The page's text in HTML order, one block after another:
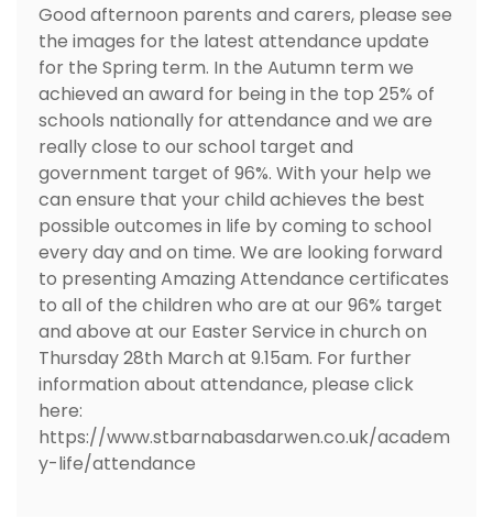
Good afternoon parents and carers, please see
the images for the latest attendance update
for the Spring term. In the Autumn term we
achieved an award for being in the top 25% of
schools nationally for attendance and we are
really close to our school target and
government target of 96%. With your help we
can ensure that your child achieves the best
possible outcomes in life by coming to school
every day and on time. We are looking forward
to presenting Amazing Attendance certificates
to all of the children who are at our 96% target
and above at our Easter Service in church on
Thursday 28th March at 9.15am. For further
information about attendance, please click
here:
https://www.stbarnabasdarwen.co.uk/academ
y-life/attendance